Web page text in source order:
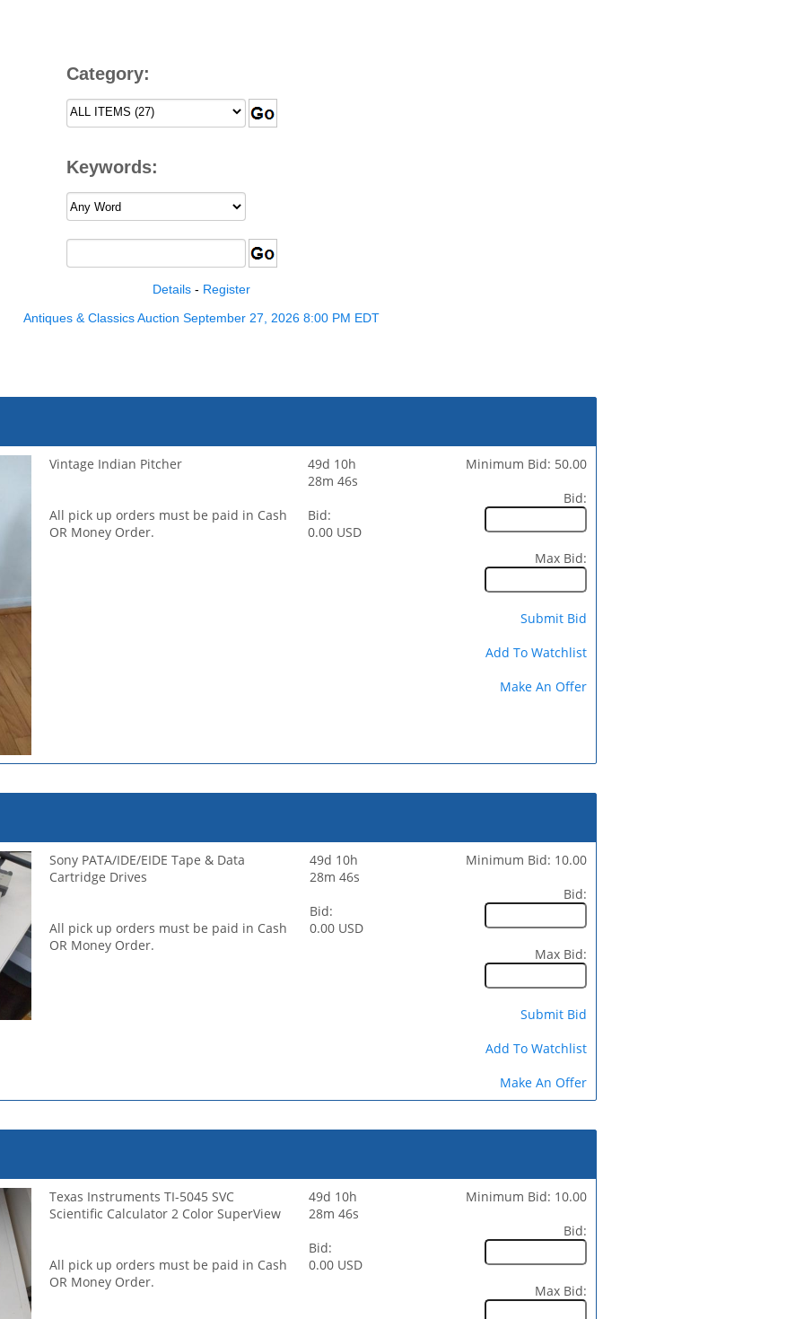
Category:
Keywords:
Details- Register
Antiques & Classics Auction September 27, 2026 8:00 PM EDT
Vintage Indian Pitcher
All pick up orders must be paid in Cash
OR Money Order.
49d 10h
28m 46s
Bid:
0.00 USD
Minimum Bid: 50.00
Bid:
Max Bid:
Submit Bid
Add To Watchlist
Make An Offer
Sony PATA/IDE/EIDE Tape & Data
Cartridge Drives
All pick up orders must be paid in Cash
OR Money Order.
49d 10h
28m 46s
Bid:
0.00 USD
Minimum Bid: 10.00
Bid:
Max Bid:
Submit Bid
Add To Watchlist
Make An Offer
Texas Instruments TI-5045 SVC
Scientific Calculator 2 Color SuperView
All pick up orders must be paid in Cash
OR Money Order.
49d 10h
28m 46s
Bid:
0.00 USD
Minimum Bid: 10.00
Bid:
Max Bid: